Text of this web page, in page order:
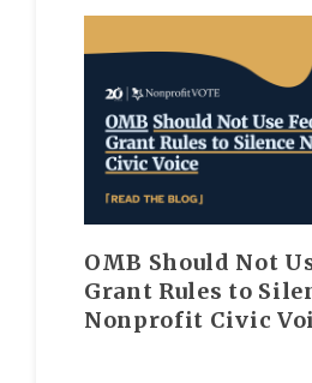
OMB Should Not
Grant Rules to
Nonprofit Civic